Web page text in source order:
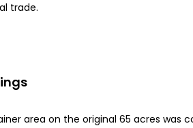
trade.
area on the original 65 acres was